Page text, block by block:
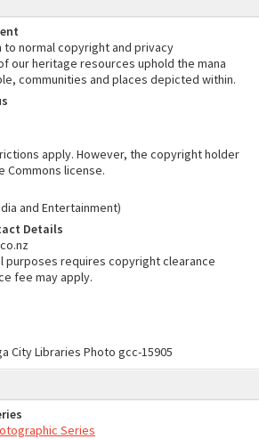
to normal copyright and privacy
our heritage resources uphold the mana
communities and places depicted within.
apply. However, the copyright holder
Commons license.
and Entertainment)
Details
purposes requires copyright clearance
fee may apply.
City Libraries Photo gcc-15905
Series